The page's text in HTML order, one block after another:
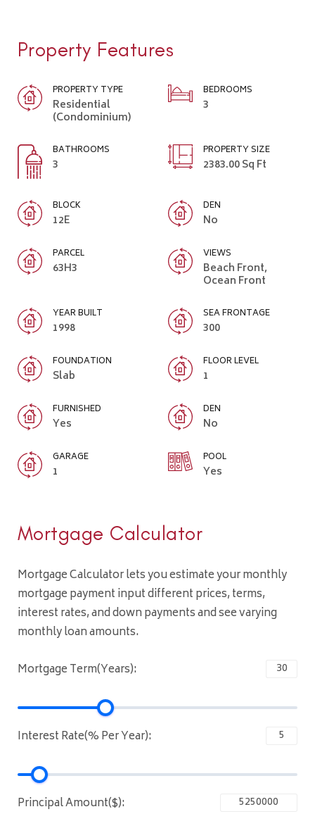
Property Features
PROPERTY TYPE
Residential
(Condominium)
BEDROOMS
3
BATHROOMS
3
PROPERTY SIZE
2383.00 Sq Ft
BLOCK
12E
DEN
No
PARCEL
63H3
VIEWS
Beach Front,
Ocean Front
YEAR BUILT
1998
SEA FRONTAGE
300
FOUNDATION
Slab
FLOOR LEVEL
1
FURNISHED
Yes
DEN
No
GARAGE
1
POOL
Yes
Mortgage Calculator
Mortgage Calculator lets you estimate your monthly
mortgage payment input different prices, terms,
interest rates, and down payments and see varying
monthly loan amounts.
Mortgage Term(Years):
Interest Rate(% Per Year):
Principal Amount($):